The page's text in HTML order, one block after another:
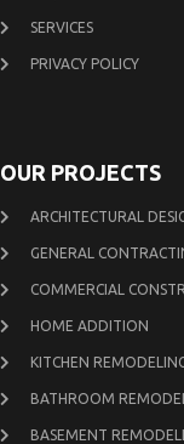
SERVICES
PRIVACY POLICY
OUR PROJECTS
ARCHITECTURAL
GENERAL
COMMERCIAL
HOME ADDITION
KITCHEN
BATHROOM
BASEMENT